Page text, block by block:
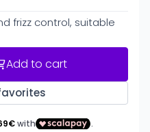
frizz control, suitable
Add to cart